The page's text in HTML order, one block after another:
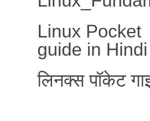
Linux Pocket
guide in Hindi
लिनक्स पॉकेट